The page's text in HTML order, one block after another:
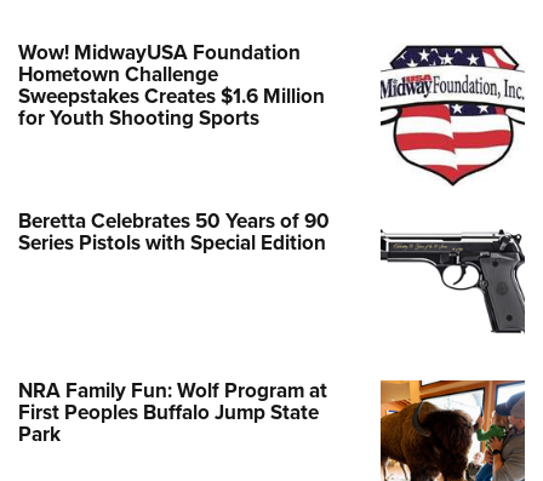
Wow! MidwayUSA Foundation
Hometown Challenge
Sweepstakes Creates $1.6 Million
for Youth Shooting Sports
Beretta Celebrates 50 Years of 90
Series Pistols with Special Edition
NRA Family Fun: Wolf Program at
First Peoples Buffalo Jump State
Park